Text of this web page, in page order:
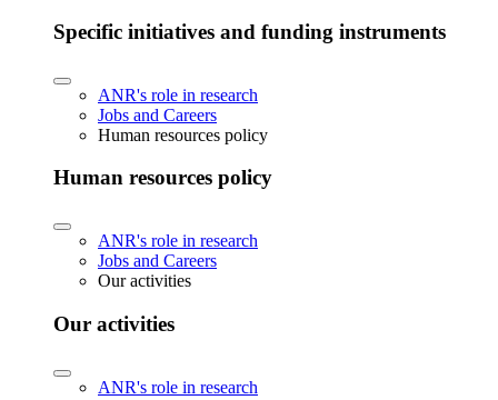
Specific initiatives and funding instruments
ANR's role in research
Jobs and Careers
Human resources policy
Human resources policy
ANR's role in research
Jobs and Careers
Our activities
Our activities
ANR's role in research